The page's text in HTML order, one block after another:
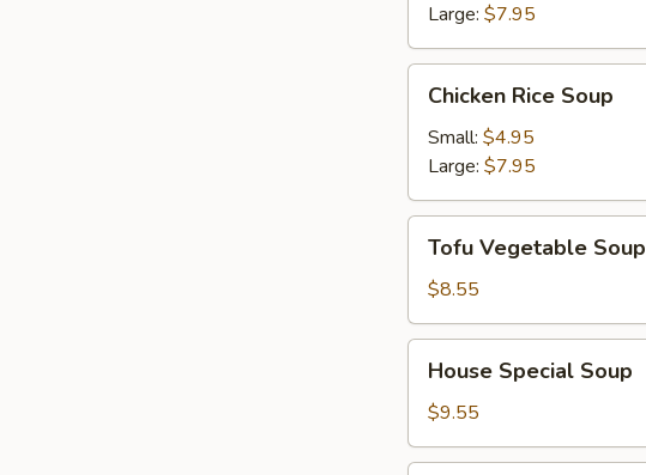
Large: $7.95
Rice
Soup
Chicken Rice Soup
Small: $4.95
Large: $7.95
Vegetable
Soup
Tofu Vegetable Soup
$8.55
Special
Soup
House Special Soup
$9.55